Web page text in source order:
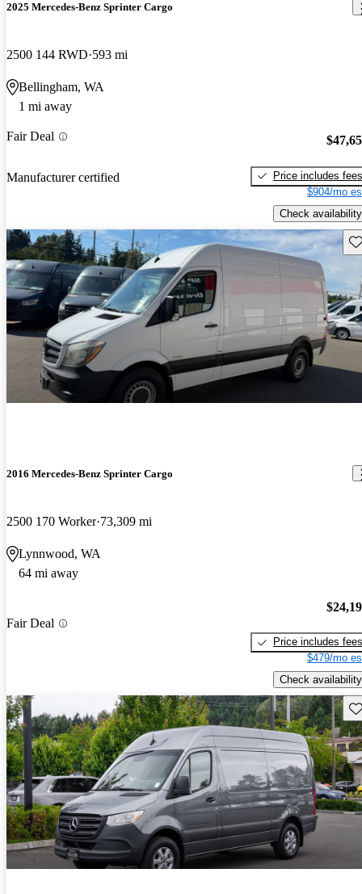
2025 Mercedes-Benz Sprinter Cargo
2500 144 RWD 593 mi
Bellingham, WA
1 mi away
Fair Deal
Manufacturer certified
Price includes fees
$904/mo
Check availability
2016 Mercedes-Benz Sprinter Cargo
2500 170 Worker 73,309 mi
Lynnwood, WA
64 mi away
Fair Deal
Price includes fees
$479/mo
Check availability